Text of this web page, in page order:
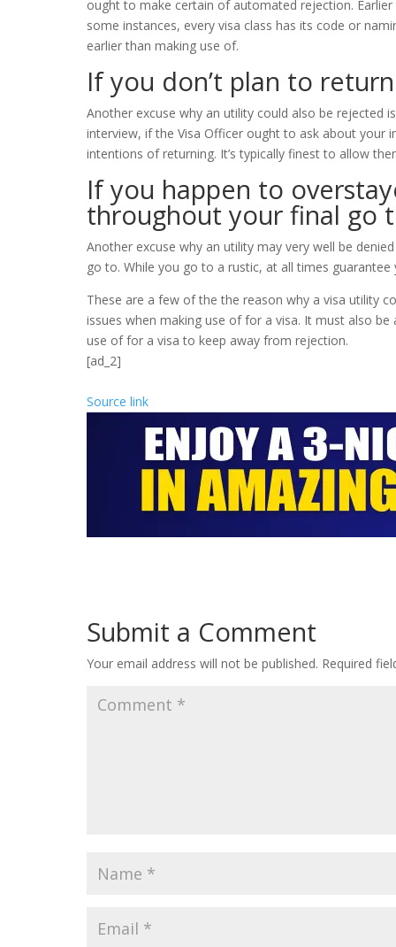
ought to make certain of automated rejection.
some instances, every visa class has its code or
earlier than making use of.
If you don’t plan to
Another excuse why an utility could also be rejected
interview, if the Visa Officer ought to ask about your
intentions of returning. It’s typically finest to allow
If you happen to
throughout your final go
Another excuse why an utility may very well be
go to. While you go to a rustic, at all times
These are a few of the the reason why a visa utility
issues when making use of for a visa. It must also
use of for a visa to keep away from rejection.
[ad_2]
Source link
Submit a Comment
Your email address will not be published. Required